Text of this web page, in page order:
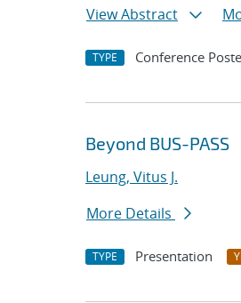
View Abstract
TYPE Conference
Beyond BUS-PASS
Leung, Vitus J.
More Details
TYPE Presentation